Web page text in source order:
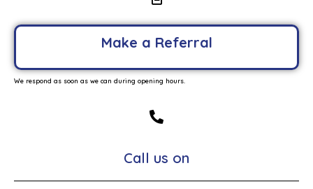
Make a Referral
We respond as soon as we can during opening hours.
Call us on